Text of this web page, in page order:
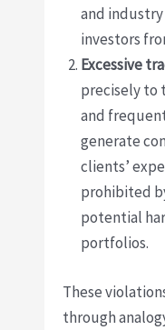
and
investors
Excessive
precisely to
and
generate
clients’
prohibited
potential
portfolios.
These
through